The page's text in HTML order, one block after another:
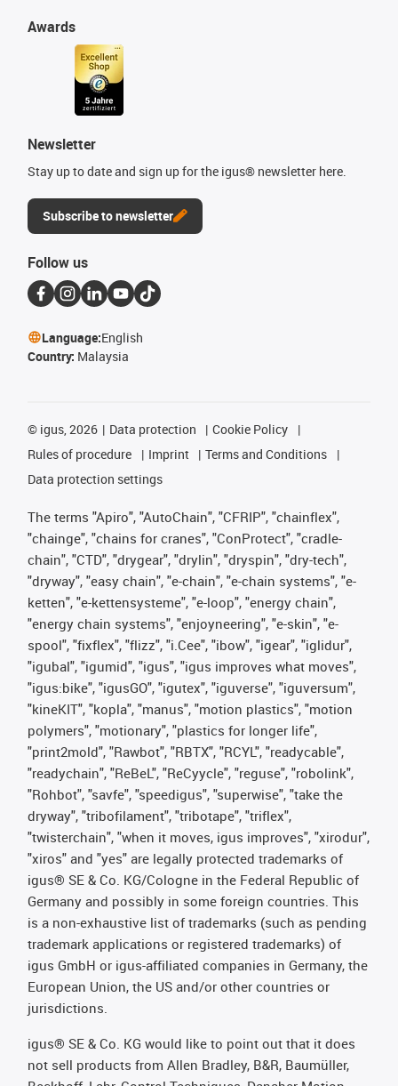
Awards
Newsletter
Stay up to date and sign up for the igus® newsletter here.
Subscribe to newsletter
Follow us
Language:English
Country: Malaysia
© igus, 2026 Data protection
Cookie Policy
Rules of procedure
Imprint
Terms and Conditions
Data protection settings
The terms "Apiro", "AutoChain", "CFRIP", "chainflex",
"chainge", "chains for cranes", "ConProtect", "cradle-
chain", "CTD", "drygear", "drylin", "dryspin", "dry-tech",
"dryway", "easy chain", "e-chain", "e-chain systems", "e-
ketten", "e-kettensysteme", "e-loop", "energy chain",
"energy chain systems", "enjoyneering", "e-skin", "e-
spool", "fixflex", "flizz", "i.Cee", "ibow", "igear", "iglidur",
"igubal", "igumid", "igus", "igus improves what moves",
"igus:bike", "igusGO", "igutex", "iguverse", "iguversum",
"kineKIT", "kopla", "manus", "motion plastics", "motion
polymers", "motionary", "plastics for longer life",
"print2mold", "Rawbot", "RBTX", "RCYL", "readycable",
"readychain", "ReBeL", "ReCyycle", "reguse", "robolink",
"Rohbot", "savfe", "speedigus", "superwise", "take the
dryway", "tribofilament", "tribotape", "triflex",
"twisterchain", "when it moves, igus improves", "xirodur",
"xiros" and "yes" are legally protected trademarks of
igus® SE & Co. KG/Cologne in the Federal Republic of
Germany and possibly in some foreign countries. This
is a non-exhaustive list of trademarks (such as pending
trademark applications or registered trademarks) of
igus GmbH or igus-affiliated companies in Germany, the
European Union, the US and/or other countries or
jurisdictions.
igus® SE & Co. KG would like to point out that it does
not sell products from Allen Bradley, B&R, Baumüller,